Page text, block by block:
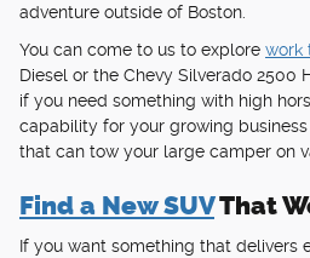
adventure outside of Boston.
You can come to us to explore work
Diesel or the Chevy Silverado 2500
if you need something with high
capability for your growing
that can tow your large camper on
Find a New SUVThat
If you want something that delivers